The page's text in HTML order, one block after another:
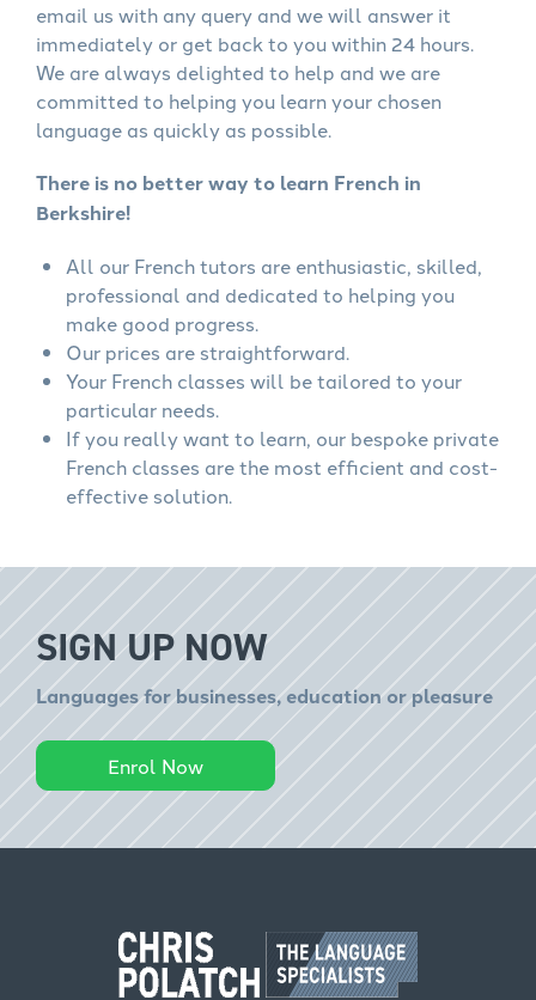
email us with any query and we will answer it
immediately or get back to you within 24 hours.
We are always delighted to help and we are
committed to helping you learn your chosen
language as quickly as possible.
There is no better way to learn French in
Berkshire!
All our French tutors are enthusiastic, skilled,
professional and dedicated to helping you
make good progress.
Our prices are straightforward.
Your French classes will be tailored to your
particular needs.
If you really want to learn, our bespoke private
French classes are the most efficient and cost-
effective solution.
SIGN UP NOW
Languages for businesses, education or pleasure
Enrol Now